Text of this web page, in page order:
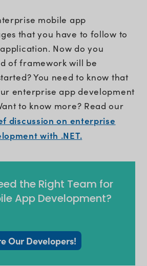
mobile app
that you have to follow to
Now do you
of framework will be
You need to know that
enterprise app development
to know more? Read our
discussion on enterprise
with .NET.
the Right Team for
App Development?
Our Developers!